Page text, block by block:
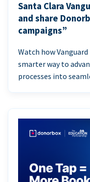
Santa Clara
and share
campaigns”
Watch how
smarter way to
processes into